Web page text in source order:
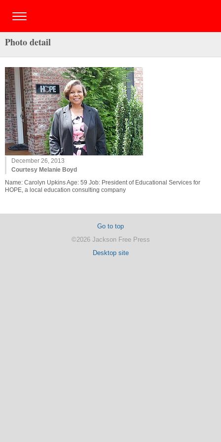
Photo detail
December 26, 2013
Courtesy Melanie Boyd
Name: Carolyn Upkins Age: 59 Job: President of Educational Services for
HOPE, a local education consulting company
Go to top
©2026 Jackson Free Press
Desktop site